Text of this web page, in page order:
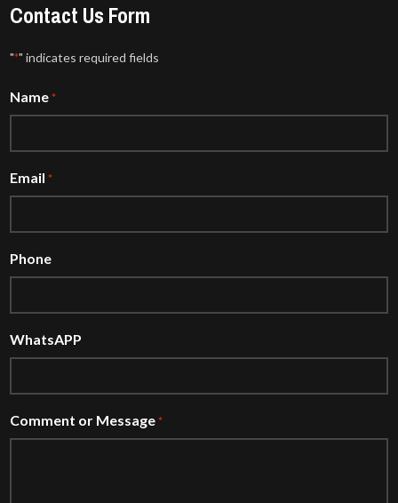
Contact Us Form
"*" indicates required fields
Name *
Email *
Phone
WhatsAPP
Comment or Message *